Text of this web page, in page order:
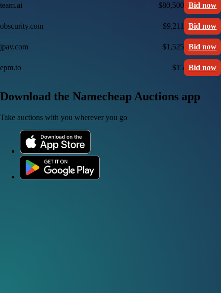
team.ai $80,500 Bid now
obscurity.com $9,211 Bid now
jpav.com $1,525 Bid now
epm.to $15 Bid now
Download the Namecheap Auctions app
Take auctions with you wherever you go